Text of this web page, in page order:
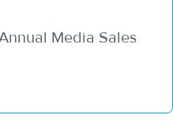
Media Sales